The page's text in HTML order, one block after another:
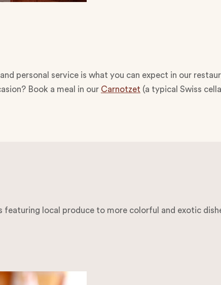
personal service is what you can expect in our
Book a meal in our Carnotzet (a typical Swiss
local produce to more colorful and exotic